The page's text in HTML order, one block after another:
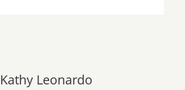
Kathy Leonardo